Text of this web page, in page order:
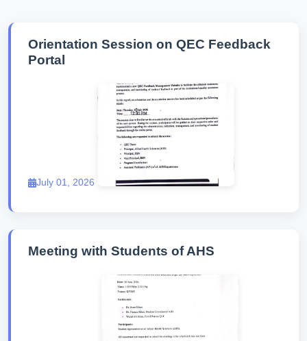
Orientation Session on QEC Feedback
Portal
July 01, 2026
Meeting with Students of AHS